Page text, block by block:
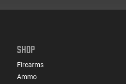
SHOP
Firearms
Ammo